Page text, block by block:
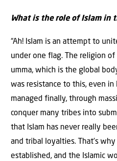
What is the role of Islam in
“Ah! Islam is an attempt to
under one flag. The religion
umma, which is the global
was resistance to this, even in
managed finally, through
conquer many tribes into
that Islam has never really
and tribal loyalties. That’s
established, and the Islamic